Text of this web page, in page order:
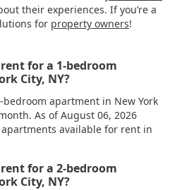
their experiences. If you’re a
for property owners!
for a 1-bedroom
City, NY?
apartment in New York
As of August 06, 2026
available for rent in
for a 2-bedroom
City, NY?